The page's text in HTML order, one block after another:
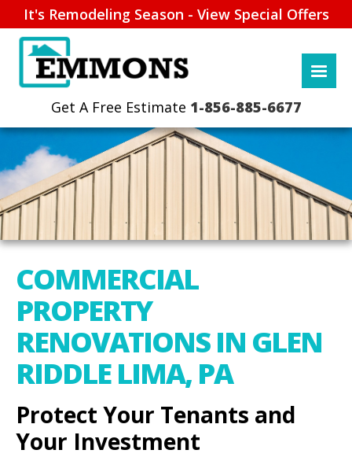
It's Remodeling Season - View Special Offers
1-856-885-6677
COMMERCIAL
PROPERTY
RENOVATIONS IN GLEN
RIDDLE LIMA, PA
Protect Your Tenants and
Your Investment